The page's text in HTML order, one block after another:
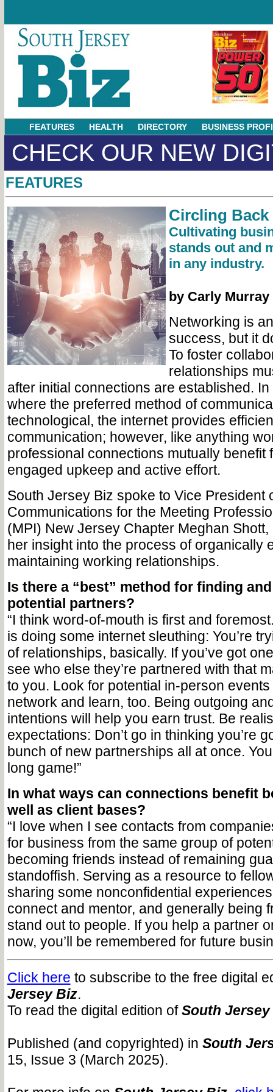
FEATURES HEALTH DIRECTORY BUSINESS
CHECK OUR NEW
FEATURES
Circling Back
Cultivating
stands out and
in any industry.
by Carly Murray
Networking is
success, but it
To foster
relationships
after initial connections are established.
where the preferred method of
technological, the internet provides
communication; however, like anything
professional connections mutually benefit
engaged upkeep and active effort.
South Jersey Biz spoke to Vice President
Communications for the Meeting
(MPI) New Jersey Chapter Meghan Shott,
her insight into the process of organically
maintaining working relationships.
Is there a “best” method for finding
potential partners?
“I think word-of-mouth is first and
is doing some internet sleuthing: You’re
of relationships, basically. If you’ve got
see who else they’re partnered with that
to you. Look for potential in-person
network and learn, too. Being outgoing
intentions will help you earn trust. Be
expectations: Don’t go in thinking you’re
bunch of new partnerships all at once.
long game!”
In what ways can connections benefit
well as client bases?
“I love when I see contacts from
for business from the same group of
becoming friends instead of remaining
standoffish. Serving as a resource to
sharing some nonconfidential
connect and mentor, and generally being
stand out to people. If you help a partner
now, you’ll be remembered for future
Click here to subscribe to the free digital
Jersey Biz.
To read the digital edition ofSouth Jersey
Published (and copyrighted) in South
15, Issue 3 (March 2025).